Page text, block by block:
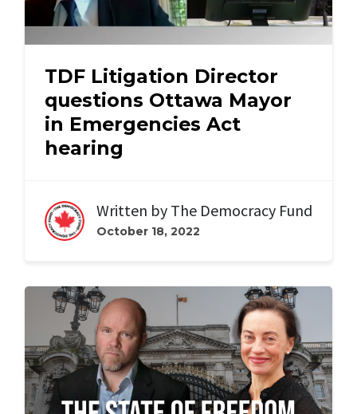
TDF Litigation Director
questions Ottawa Mayor
in Emergencies Act
hearing
Written by The Democracy Fund
October 18, 2022